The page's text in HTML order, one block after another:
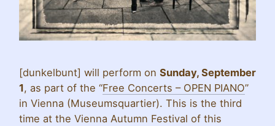
[dunkelbunt] will perform on Sunday, September
1, as part of the “Free Concerts – OPEN PIANO”
in Vienna (Museumsquartier). This is the third
time at the Vienna Autumn Festival of this